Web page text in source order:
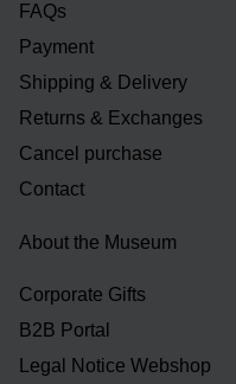
FAQs
Payment
Shipping & Delivery
Returns & Exchanges
Cancel purchase
Contact
About the Museum
Corporate Gifts
B2B Portal
Legal Notice Webshop